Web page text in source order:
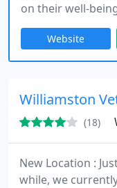
on their well-
comprenhensive
pediatric visit
dog or cat's life,
want to help your
healthiest lives
Website
Williamston
(18)
New Location :
while, we